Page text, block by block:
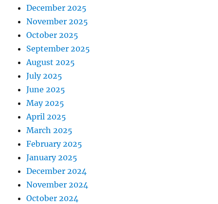
December 2025
November 2025
October 2025
September 2025
August 2025
July 2025
June 2025
May 2025
April 2025
March 2025
February 2025
January 2025
December 2024
November 2024
October 2024